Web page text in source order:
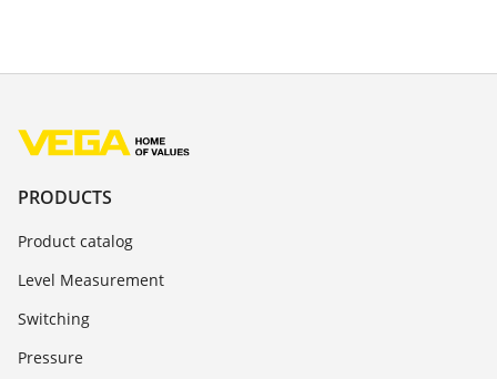
PRODUCTS
Product catalog
Level Measurement
Switching
Pressure